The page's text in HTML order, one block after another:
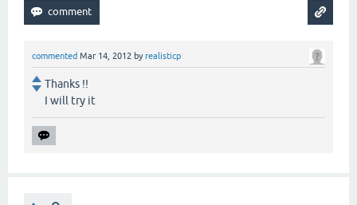
commented Mar 14, 2012 byrealisticp
Thanks !!
I will try it